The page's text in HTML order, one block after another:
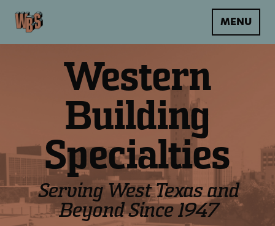
MENU
Western
Building
Specialties
Serving West Texas and
Beyond Since 1947